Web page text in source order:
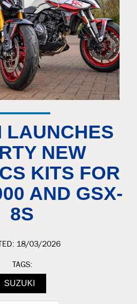
LAUNCHES
NEW
KITS FOR
AND GSX-
8S
18/03/2026
TAGS:
SUZUKI